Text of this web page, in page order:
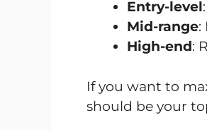
Entry-level
Mid-range:
High-end:
If you want to
should be your